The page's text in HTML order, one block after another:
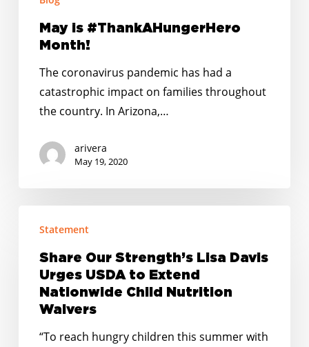
May is #ThankAHungerHero
Month!
The coronavirus pandemic has had a
catastrophic impact on families throughout
the country. In Arizona,…
arivera
May 19, 2020
Strength’s
Davis
Urges
USDA
Statement
Share Our Strength’s Lisa Davis
Urges USDA to Extend
Nationwide Child Nutrition
Waivers
“To reach hungry children this summer with